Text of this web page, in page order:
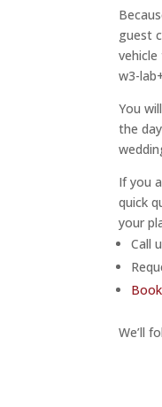
guest
w3-lab
You
the
If you
quick
your
Call
We’ll